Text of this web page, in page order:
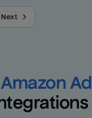
Next
Amazon